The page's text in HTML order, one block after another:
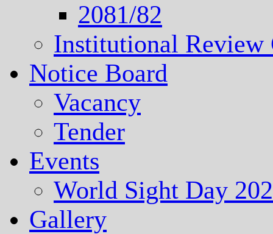
2081/82
Institutional
Notice Board
Vacancy
Tender
Events
World Sight Day
Gallery